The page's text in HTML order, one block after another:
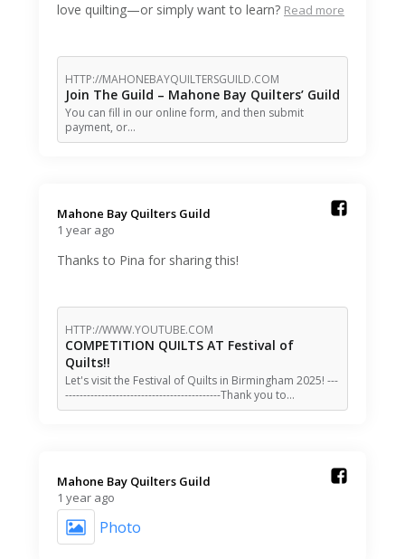
love quilting—or simply want to learn? Read more
HTTP://MAHONEBAYQUILTERSGUILD.COM
Join The Guild – Mahone Bay Quilters’ Guild
You can fill in our online form, and then submit
payment, or…
Mahone Bay Quilters Guild️
1 year ago
Thanks to Pina for sharing this!
HTTP://WWW.YOUTUBE.COM
COMPETITION QUILTS AT Festival of
Quilts!!
Let's visit the Festival of Quilts in Birmingham 2025! ---
-------------------------------------------Thank you to…
Mahone Bay Quilters Guild️
1 year ago
Photo